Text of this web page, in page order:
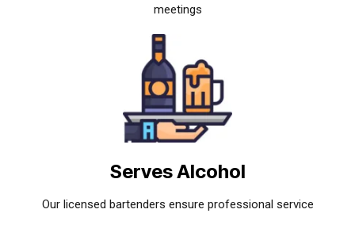
meetings
Serves Alcohol
Our licensed bartenders ensure professional service